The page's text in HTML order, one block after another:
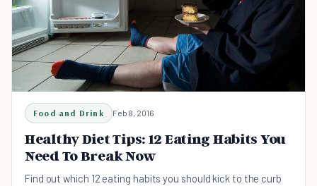
Food and Drink Feb 8, 2016
Healthy Diet Tips: 12 Eating Habits You
Need To Break Now
Find out which 12 eating habits you should kick to the curb